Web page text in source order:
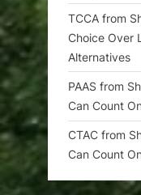
TCCA from
Choice Over
Alternatives
PAAS from
Can Count
CTAC from
Can Count